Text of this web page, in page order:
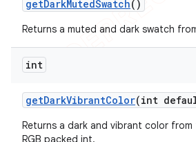
getDarkMutedSwatch()
Returns a muted and dark swatch
int
getDarkVibrantColor(int
Returns a dark and vibrant color from
RGB packed int.